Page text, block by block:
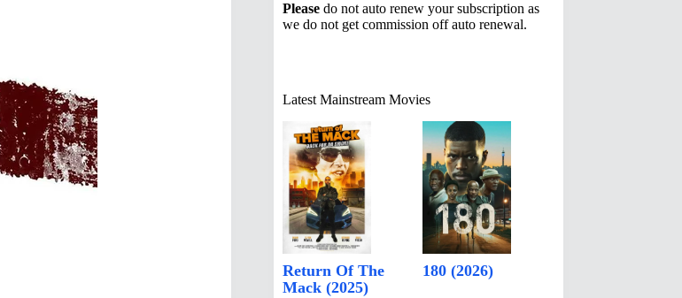
Please do not auto renew your subscription as
we do not get commission off auto renewal.
Latest Mainstream Movies
Return Of The
Mack (2025)
180 (2026)